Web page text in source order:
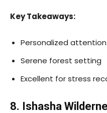
Key Takeaways:
Personalized attention
Serene forest setting
Excellent for stress
8. Ishasha